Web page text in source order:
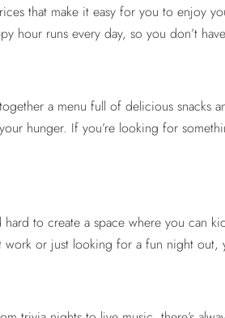
that make it easy for you to enjoy
runs every day, so you don’t
a menu full of delicious
hunger. If you’re looking for
to create a space where you can
or just looking for a fun night out,